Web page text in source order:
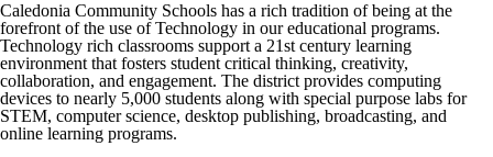
Caledonia Community Schools has a rich tradition of being at the
forefront of the use of Technology in our educational programs.
Technology rich classrooms support a 21st century learning
environment that fosters student critical thinking, creativity,
collaboration, and engagement. The district provides computing
devices to nearly 5,000 students along with special purpose labs for
STEM, computer science, desktop publishing, broadcasting, and
online learning programs.